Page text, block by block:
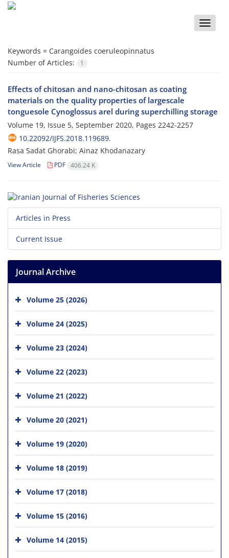
Toggle
Keywords = Carangoides coeruleopinnatus
Number of Articles:
1
Effects of chitosan and nano-chitosan as coating
materials on the quality properties of largescale
tonguesole Cynoglossus arel during superchilling storage
Volume 19, Issue 5, September 2020, Pages 2242-2257
10.22092/IJFS.2018.119689.
Rasa Sadat Ghorabi; Ainaz Khodanazary
View Article PDF 406.24 K
Articles in Press
Current Issue
Journal Archive
Volume 25 (2026)
Volume 24 (2025)
Volume 23 (2024)
Volume 22 (2023)
Volume 21 (2022)
Volume 20 (2021)
Volume 19 (2020)
Volume 18 (2019)
Volume 17 (2018)
Volume 15 (2016)
Volume 14 (2015)